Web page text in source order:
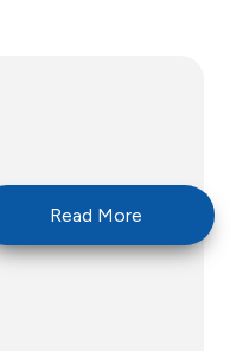
Read More